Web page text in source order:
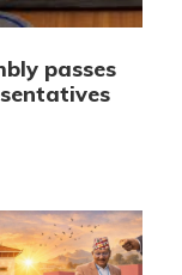
passes